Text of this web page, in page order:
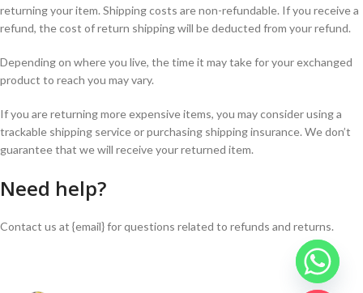
returning your item. Shipping costs are non-refundable. If you receive a
refund, the cost of return shipping will be deducted from your refund.
Depending on where you live, the time it may take for your exchanged
product to reach you may vary.
If you are returning more expensive items, you may consider using a
trackable shipping service or purchasing shipping insurance. We don’t
guarantee that we will receive your returned item.
Need help?
Contact us at {email} for questions related to refunds and returns.